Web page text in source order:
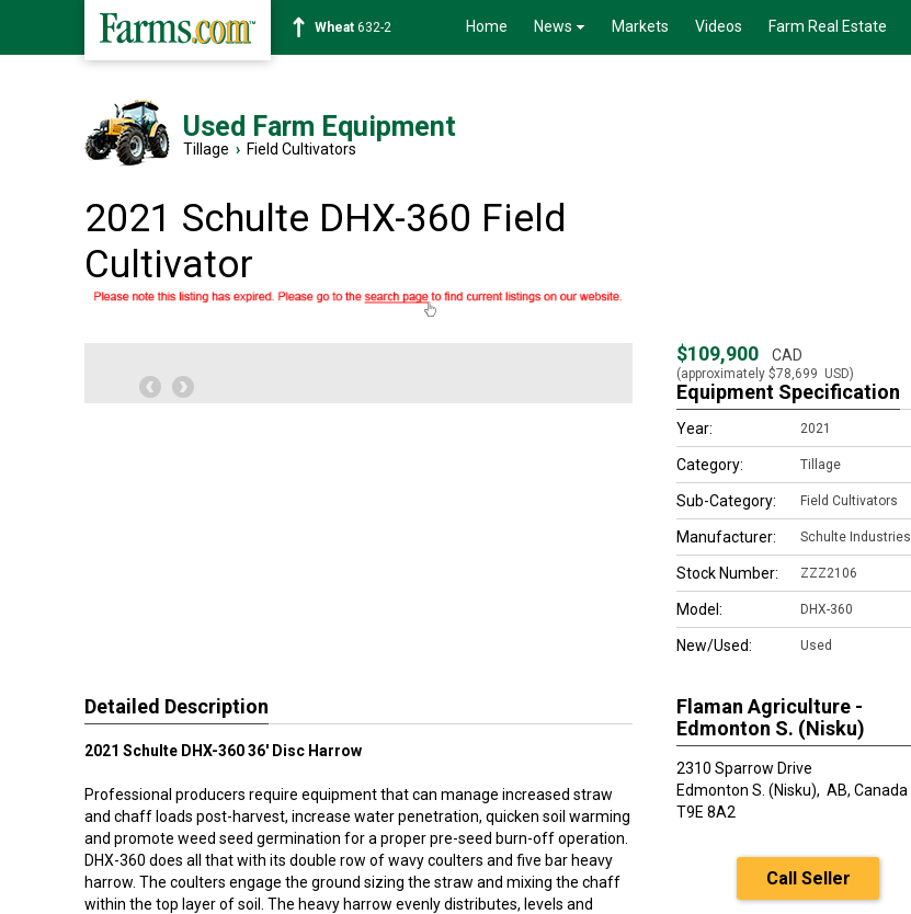
Soybean1359-2 Home News Markets Videos Farm Real Estate
Used Farm Equipment
Tillage › Field Cultivators
2021 Schulte DHX-360 Field
Cultivator
$109,900 CAD
(approximately $78,699 USD)
Equipment Specification
Year: 2021
Category: Tillage
Sub-Category: Field Cultivators
Manufacturer: Schulte Industries
Stock Number: ZZZ2106
Model: DHX-360
New/Used: Used
Detailed Description
2021 Schulte DHX-360 36' Disc Harrow
Professional producers require equipment that can manage increased straw
and chaff loads post-harvest, increase water penetration, quicken soil warming
and promote weed seed germination for a proper pre-seed burn-off operation.
DHX-360 does all that with its double row of wavy coulters and five bar heavy
harrow. The coulters engage the ground sizing the straw and mixing the chaff
within the top layer of soil. The heavy harrow evenly distributes, levels and
Flaman Agriculture -
Edmonton S. (Nisku)
2310 Sparrow Drive
Edmonton S. (Nisku), AB, Canada
T9E 8A2
Call Seller